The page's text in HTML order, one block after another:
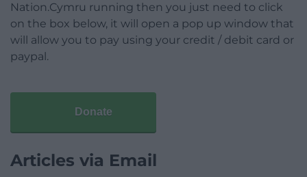
Nation.Cymru running then you just need to click
on the box below, it will open a pop up window that
will allow you to pay using your credit / debit card or
paypal.
Donate
Articles via Email